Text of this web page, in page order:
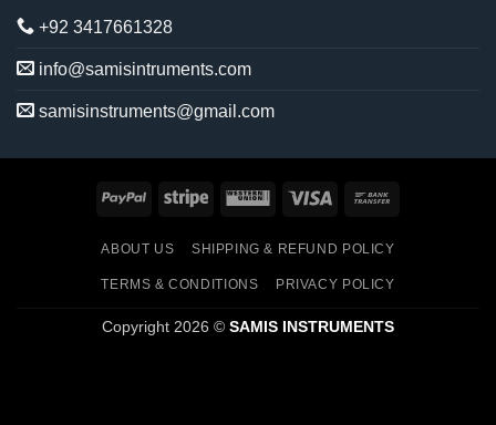
+92 3417661328
info@samisintruments.com
samisinstruments@gmail.com
PayPal Stripe
Western
Visa
ABOUT US SHIPPING & REFUND POLICY
TERMS & CONDITIONS PRIVACY POLICY
Copyright 2026 © SAMIS INSTRUMENTS